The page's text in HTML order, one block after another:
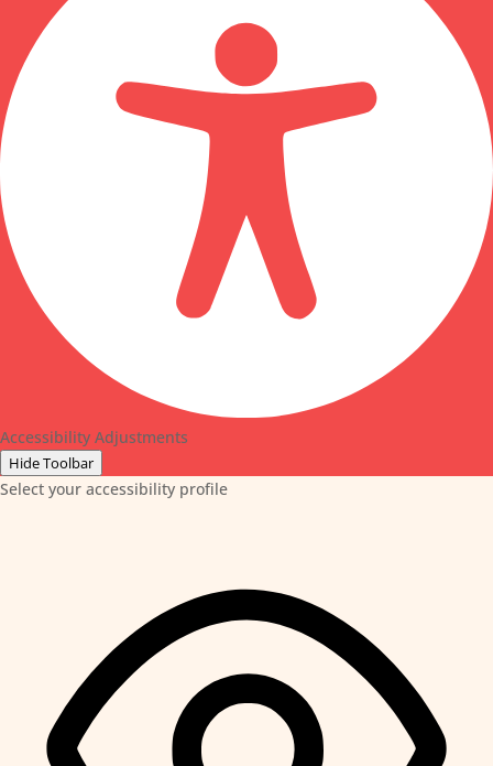
Accessibility Adjustments
Hide Toolbar
Select your accessibility profile